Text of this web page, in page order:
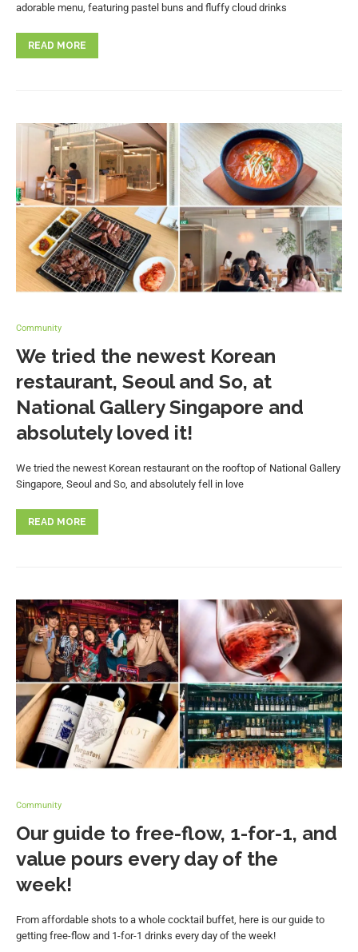
adorable menu, featuring pastel buns and fluffy cloud drinks
READ MORE
Community
We tried the newest Korean
restaurant, Seoul and So, at
National Gallery Singapore and
absolutely loved it!
We tried the newest Korean restaurant on the rooftop of National Gallery
Singapore, Seoul and So, and absolutely fell in love
READ MORE
Community
Our guide to free-flow, 1-for-1, and
value pours every day of the
week!
From affordable shots to a whole cocktail buffet, here is our guide to
getting free-flow and 1-for-1 drinks every day of the week!